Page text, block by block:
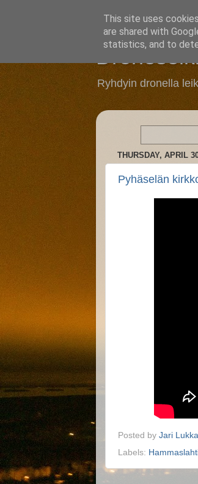
Ryhdyin dronella
THURSDAY, APRIL
Pyhäselän
Posted by Jari
Labels:
This site uses
are shared with
statistics, and to